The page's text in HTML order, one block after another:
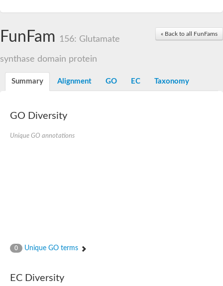
« Back to all FunFams
FunFam 156: Glutamate
synthase domain protein
Summary Alignment GO EC Taxonomy
GO Diversity
Unique GO annotations
0 Unique GO terms
EC Diversity